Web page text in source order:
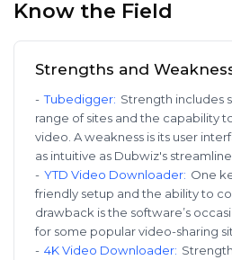
Know the Field
Strengths and
- Tubedigger: Strength includes
range of sites and the capability
video. A weakness is its user
as intuitive as Dubwiz's
- YTD Video Downloader: One
friendly setup and the ability to
drawback is the software’s
for some popular video-sharing
- 4K Video Downloader: